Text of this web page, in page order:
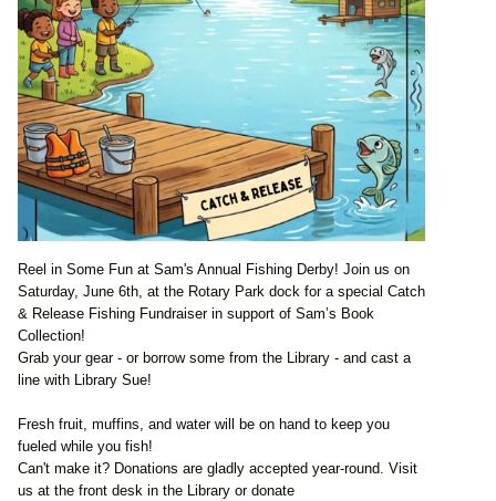
Reel in Some Fun at Sam's Annual Fishing Derby! Join us on
Saturday, June 6th, at the Rotary Park dock for a special Catch
& Release Fishing Fundraiser in support of Sam’s Book
Collection!
Grab your gear - or borrow some from the Library - and cast a
line with Library Sue!
Fresh fruit, muffins, and water will be on hand to keep you
fueled while you fish!
Can't make it? Donations are gladly accepted year-round. Visit
us at the front desk in the Library or donate